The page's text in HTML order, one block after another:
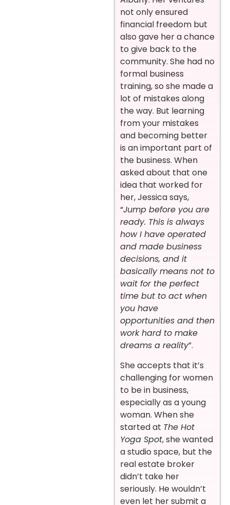
not only ensured
financial freedom but
also gave her a chance
to give back to the
community. She had no
formal business
training, so she made a
lot of mistakes along
the way. But learning
from your mistakes
and becoming better
is an important part of
the business. When
asked about that one
idea that worked for
her, Jessica says,
“Jump before you are
ready. This is always
how I have operated
and made business
decisions, and it
basically means not to
wait for the perfect
time but to act when
you have
opportunities and then
work hard to make
dreams a reality”.
She accepts that it’s
challenging for women
to be in business,
especially as a young
woman. When she
started at The Hot
Yoga Spot, she wanted
a studio space, but the
real estate broker
didn’t take her
seriously. He wouldn’t
even let her submit a